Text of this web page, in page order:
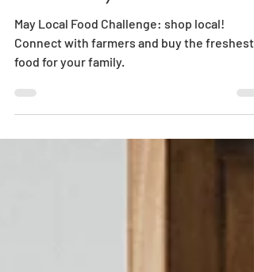
& Farm Stops
May Local Food Challenge: shop local!
Connect with farmers and buy the freshest
food for your family.